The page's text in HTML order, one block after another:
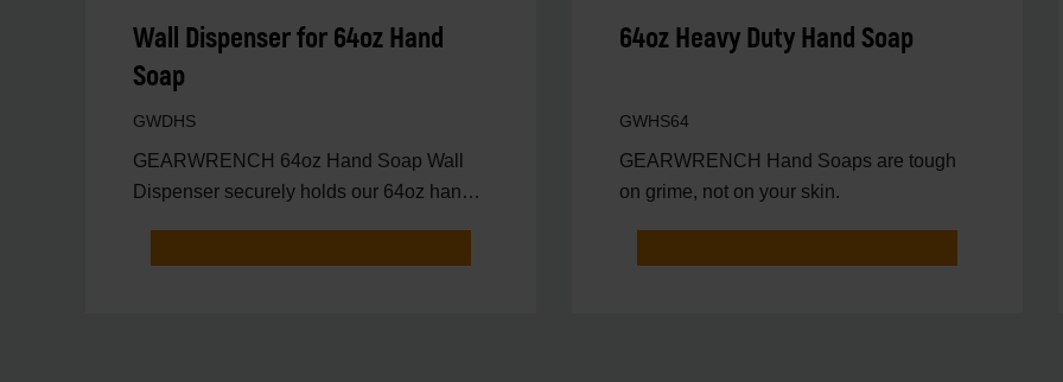
Wall Dispenser for 64oz Hand
Soap
GWDHS
GEARWRENCH 64oz Hand Soap Wall
Dispenser securely holds our 64oz hand
64oz Heavy Duty Hand Soap
GWHS64
GEARWRENCH Hand Soaps are tough
on grime, not on your skin.